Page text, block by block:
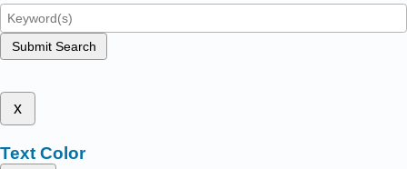
Submit Search
x
Text Color